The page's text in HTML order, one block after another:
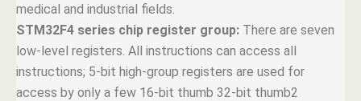
medical and industrial fields.
STM32F4 series chip register group: There are seven
low-level registers. All instructions can access all
instructions; 5-bit high-group registers are used for
access by only a few 16-bit thumb 32-bit thumb2